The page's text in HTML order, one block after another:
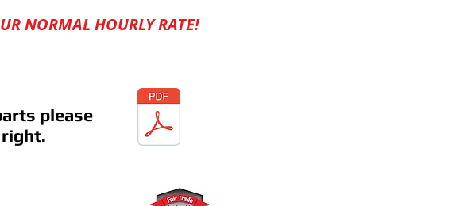
NORMAL HOURLY RATE!
please
right.